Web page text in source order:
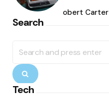
by
Robert Carter
Search
for:
Search
Tech